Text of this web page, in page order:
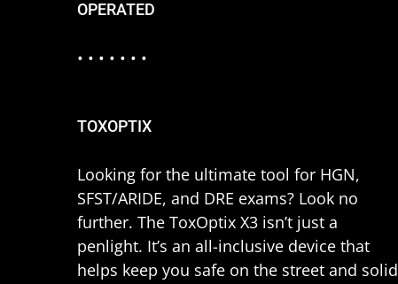
OPERATED
• • • • • • •
TOXOPTIX
Looking for the ultimate tool for HGN,
SFST/ARIDE, and DRE exams? Look no
further. The ToxOptix X3 isn’t just a
penlight. It’s an all-inclusive device that
helps keep you safe on the street and solid